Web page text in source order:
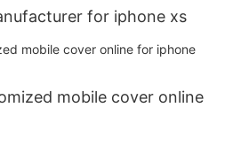
for iphone xs
mobile cover online